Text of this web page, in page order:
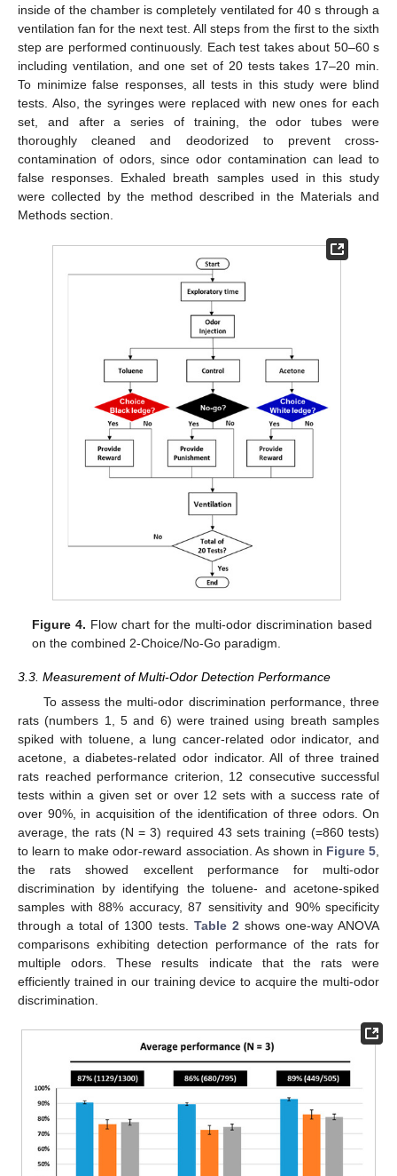
inside of the chamber is completely ventilated for 40 s through a
ventilation fan for the next test. All steps from the first to the sixth
step are performed continuously. Each test takes about 50–60 s
including ventilation, and one set of 20 tests takes 17–20 min.
To minimize false responses, all tests in this study were blind
tests. Also, the syringes were replaced with new ones for each
set, and after a series of training, the odor tubes were
thoroughly cleaned and deodorized to prevent cross-
contamination of odors, since odor contamination can lead to
false responses. Exhaled breath samples used in this study
were collected by the method described in the Materials and
Methods section.
Figure 4. Flow chart for the multi-odor discrimination based
on the combined 2-Choice/No-Go paradigm.
3.3. Measurement of Multi-Odor Detection Performance
To assess the multi-odor discrimination performance, three
rats (numbers 1, 5 and 6) were trained using breath samples
spiked with toluene, a lung cancer-related odor indicator, and
acetone, a diabetes-related odor indicator. All of three trained
rats reached performance criterion, 12 consecutive successful
tests within a given set or over 12 sets with a success rate of
over 90%, in acquisition of the identification of three odors. On
average, the rats (N = 3) required 43 sets training (=860 tests)
to learn to make odor-reward association. As shown in Figure 5
the rats showed excellent performance for multi-odor
discrimination by identifying the toluene- and acetone-spiked
samples with 88% accuracy, 87 sensitivity and 90% specificity
through a total of 1300 tests. Table 2 shows one-way ANOVA
comparisons exhibiting detection performance of the rats for
multiple odors. These results indicate that the rats were
efficiently trained in our training device to acquire the multi-odor
discrimination.